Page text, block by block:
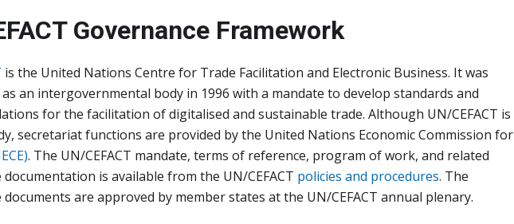
Governance Framework
is the United Nations Centre for Trade Facilitation and Electronic Business. It was
an intergovernmental body in 1996 with a mandate to develop standards and
for the facilitation of digitalised and sustainable trade. Although UN/CEFACT is
secretariat functions are provided by the United Nations Economic Commission for
. The UN/CEFACT mandate, terms of reference, program of work, and related
documentation is available from the UN/CEFACT policies and procedures. The
documents are approved by member states at the UN/CEFACT annual plenary.